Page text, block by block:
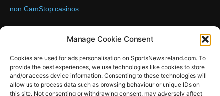
Manage Cookie Consent
Cookies are used for ads personalisation on SportsNewsIreland.com. To
provide the best experiences, we use technologies like cookies to store
and/or access device information. Consenting to these technologies will
allow us to process data such as browsing behaviour or unique IDs on
this site. Not consenting or withdrawing consent, may adversely affect
non GamStop casinos
FOLLOW US